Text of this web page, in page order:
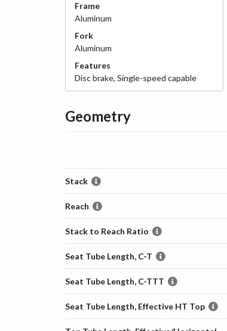
Frame
Aluminum
Fork
Aluminum
Features
Discbrake, Single-speed capable
Geometry
Stack
Reach
Stack to Reach Ratio
Seat Tube Length, C-T
Seat Tube Length, C-TTT
Seat Tube Length, Effective HT Top